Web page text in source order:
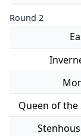
Round 2
Queen of the